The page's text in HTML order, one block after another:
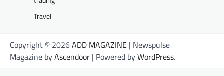
Travel
Copyright © 2026ADD MAGAZINE | Newspulse
Magazine byAscendoor | Powered byWordPress.